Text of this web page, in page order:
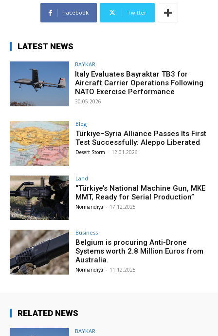
Facebook Twitter
LATEST NEWS
BAYKAR
Italy Evaluates Bayraktar TB3 for
Aircraft Carrier Operations Following
NATO Exercise Performance
30.05.2026
Blog
Türkiye–Syria Alliance Passes Its First
Test Successfully: Aleppo Liberated
Desert Storm - 12.01.2026
Land
“Türkiye’s National Machine Gun, MKE
MMT, Ready for Serial Production”
Normandiya - 17.12.2025
Business
Belgium is procuring Anti-Drone
Systems worth 2.8 Million Euros from
Australia.
Normandiya - 11.12.2025
RELATED NEWS
BAYKAR